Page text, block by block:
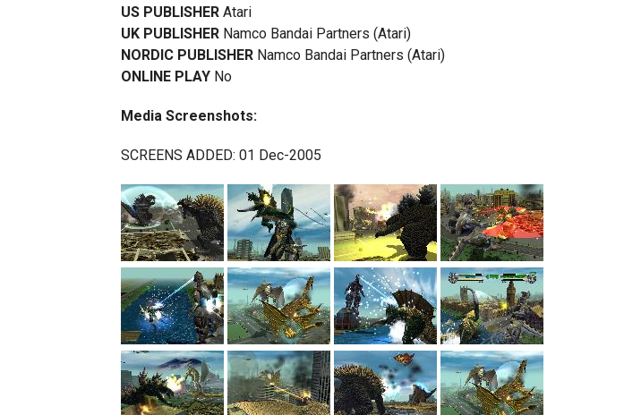
US PUBLISHER Atari
UK PUBLISHER Namco Bandai Partners (Atari)
NORDIC PUBLISHER Namco Bandai Partners (Atari)
ONLINE PLAY No
Media Screenshots:
SCREENS ADDED: 01 Dec-2005